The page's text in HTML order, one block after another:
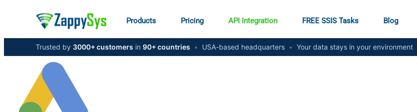
Products Pricing API Integration FREE SSIS Tasks Blog
Trusted by 3000+ customers in 90+ countries • USA-based headquarters • Your data stays in your environment